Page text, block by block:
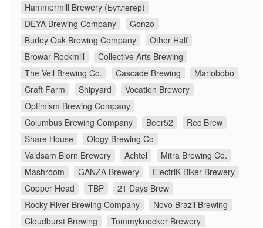
Hammermill Brewery (Бутлегер)
DEYA Brewing Company
Gonzo
Burley Oak Brewing Company
Other Half
Browar Rockmill
Collective Arts Brewing
The Veil Brewing Co.
Cascade Brewing
Marlobobo
Craft Farm
Shipyard
Vocation Brewery
Optimism Brewing Company
Columbus Brewing Company
Beer52
Rec Brew
Share House
Ology Brewing Co
Valdsam Bjorn Brewery
Achtel
Mitra Brewing Co.
Mashroom
GANZA Brewery
ElectriK Biker Brewery
Copper Head
TBP
21 Days Brew
Rocky River Brewing Company
Novo Brazil Brewing
Cloudburst Brewing
Tommyknocker Brewery